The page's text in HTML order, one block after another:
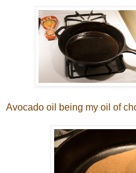
Avocado oil being my oil of